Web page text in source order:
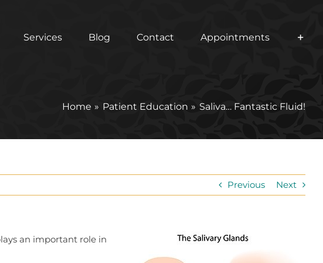
Services Blog Contact Appointments
Home Patient Education Saliva… Fantastic Fluid!
Previous Next
an important role in